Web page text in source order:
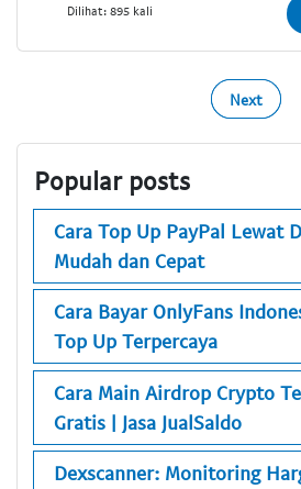
Dilihat: 895 kali
Next
Popular posts
Cara Top Up PayPal Lewat
Mudah dan Cepat
Cara Bayar OnlyFans
Top Up Terpercaya
Cara Main Airdrop Crypto
Gratis | Jasa JualSaldo
Dexscanner: Monitoring